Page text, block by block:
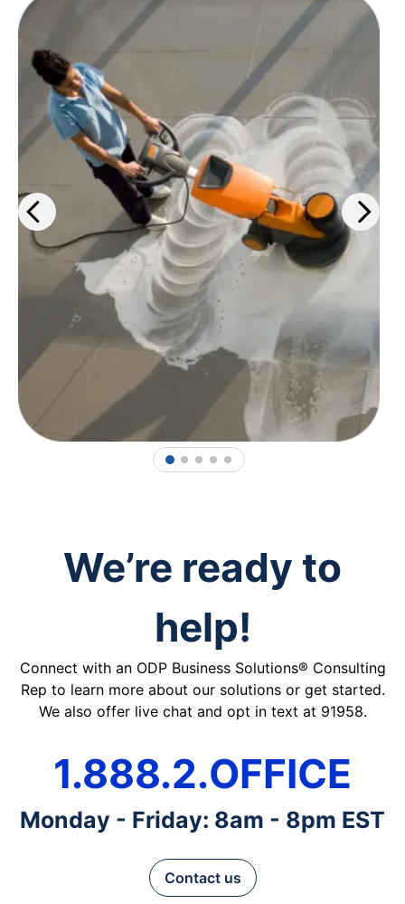
Keep your workspaces clean and
up-to-code with cleaning
products, PPE solutions, and
janitorial services.
Learn more >
1 2 3 4 5
We’re ready to
help!
Connect with an ODP Business Solutions® Consulting
Rep to learn more about our solutions or get started.
We also offer live chat and opt in text at 91958.
1.888.2.OFFICE
Monday - Friday: 8am - 8pm EST
Contact us